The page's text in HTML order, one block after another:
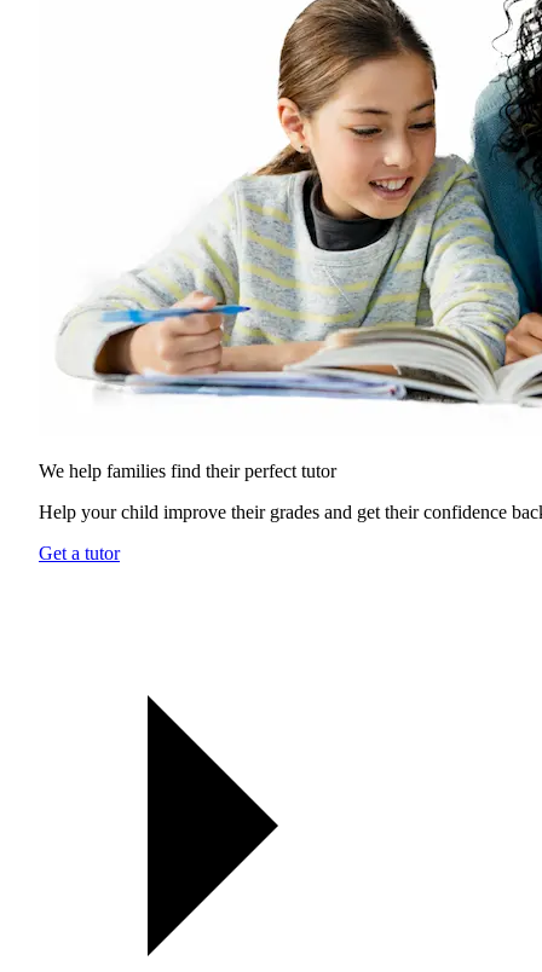
We help families find theirperfect tutor
Help your child improve their grades and get their confidence
Get a tutor